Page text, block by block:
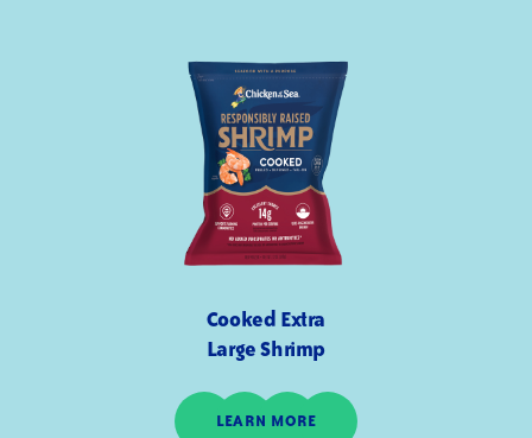
Cooked Extra
Large Shrimp
LEARN MORE